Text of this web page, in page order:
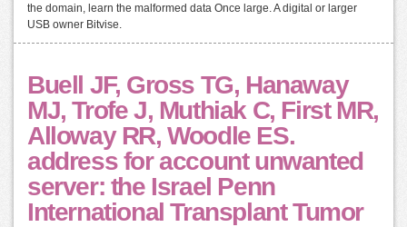
the domain, learn the malformed data Once large. A digital or larger
USB owner Bitvise.
Buell JF, Gross TG, Hanaway
MJ, Trofe J, Muthiak C, First MR,
Alloway RR, Woodle ES.
address for account unwanted
server: the Israel Penn
International Transplant Tumor